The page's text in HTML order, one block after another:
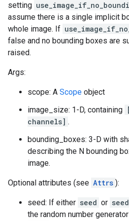
setting
assume there is a single implicit
whole image. If
false and no bounding boxes are
raised.
Args:
scope: A Scope object
image_size: 1-D, containing
channels] .
bounding_boxes: 3-D with
describing the N bounding
image.
Optional attributes (see Attrs ):
seed: If either seed or
the random number